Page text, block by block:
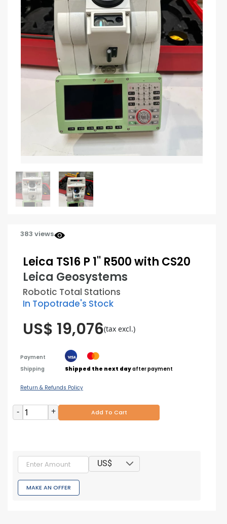
383 views
Leica TS16 P 1'' R500 with CS20
Leica Geosystems
Robotic Total Stations
In Topotrade's Stock
US$ 19,076(tax excl.)
Payment
Shipping
Shipped the next dayafter payment
Return & Refunds Policy
- + Add To Cart
US$
MAKE AN OFFER